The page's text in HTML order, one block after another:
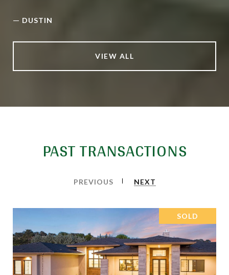
— DUSTIN
VIEW ALL
PAST TRANSACTIONS
PREVIOUS NEXT
SOLD